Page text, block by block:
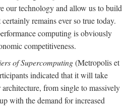
our technology and allow us to build
remains ever so true today.
computing is obviously
competitiveness.
of Supercomputing(Metropolis et
indicated that it will take
from single to massively
with the demand for increased